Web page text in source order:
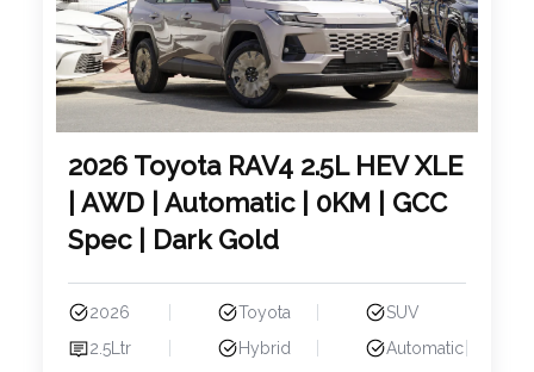
2026 Toyota RAV4 2.5L HEV XLE
| AWD | Automatic | 0KM | GCC
Spec | Dark Gold
2026 Toyota
SUV
2.5Ltr
Hybrid
Automatic